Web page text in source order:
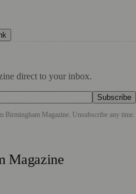
direct to your inbox.
Subscribe
Birmingham Magazine. Unsubscribe any time.
Magazine